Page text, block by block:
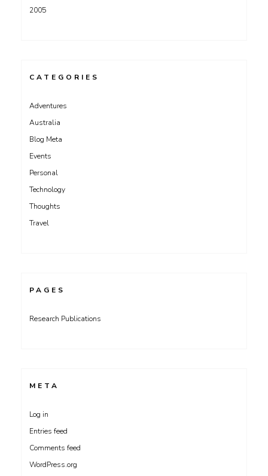
2005
CATEGORIES
Adventures
Australia
Blog Meta
Events
Personal
Technology
Thoughts
Travel
PAGES
Research Publications
META
Log in
Entries feed
Comments feed
WordPress.org